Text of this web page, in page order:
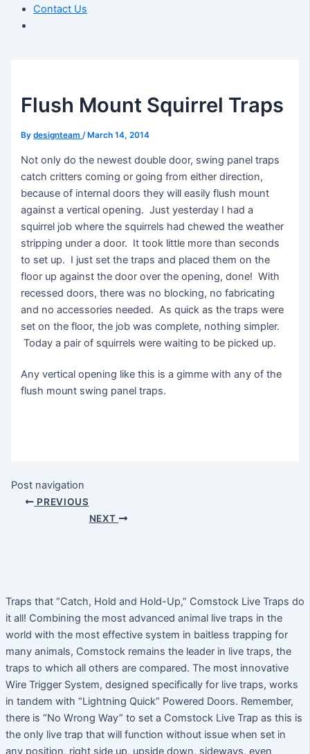
Contact Us
Flush Mount Squirrel Traps
Bydesignteam/ March 14, 2014
Not only do the newest double door, swing panel traps
catch critters coming or going from either direction,
because of internal doors they will easily flush mount
against a vertical opening. Just yesterday I had a
squirrel job where the squirrels had chewed the weather
stripping under a door. It took little more than seconds
to set up. I just set the traps and placed them on the
floor up against the door over the opening, done! With
recessed doors, there was no blocking, no fabricating
and no accessories needed. As quick as the traps were
set on the floor, the job was complete, nothing simpler.
Today a pair of squirrels were waiting to be picked up.
Any vertical opening like this is a gimme with any of the
flush mount swing panel traps.
Post navigation
PREVIOUS
NEXT
Traps that “Catch, Hold and Hold-Up,” Comstock Live Traps do
it all! Combining the most advanced animal live traps in the
world with the most effective system in baitless trapping for
many animals, Comstock remains the leader in live traps, the
traps to which all others are compared. The most innovative
Wire Trigger System, designed specifically for live traps, works
in tandem with “Lightning Quick” Powered Doors. Remember,
there is “No Wrong Way” to set a Comstock Live Trap as this is
the only live trap that will function without issue when set in
any position, right side up, upside down, sideways, even